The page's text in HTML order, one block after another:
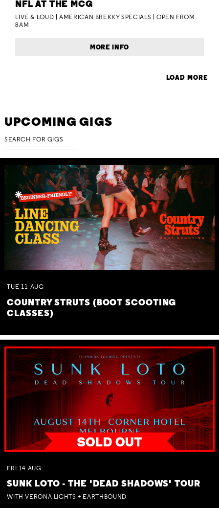
NFL AT THE MCG
LIVE & LOUD | AMERICAN BREKKY SPECIALS | OPEN FROM
8AM
MORE INFO
LOAD MORE
UPCOMING GIGS
TUE 11 AUG
COUNTRY STRUTS (BOOT SCOOTING
CLASSES)
FRI 14 AUG
SUNK LOTO - THE 'DEAD SHADOWS' TOUR
WITH VERONA LIGHTS + EARTHBOUND